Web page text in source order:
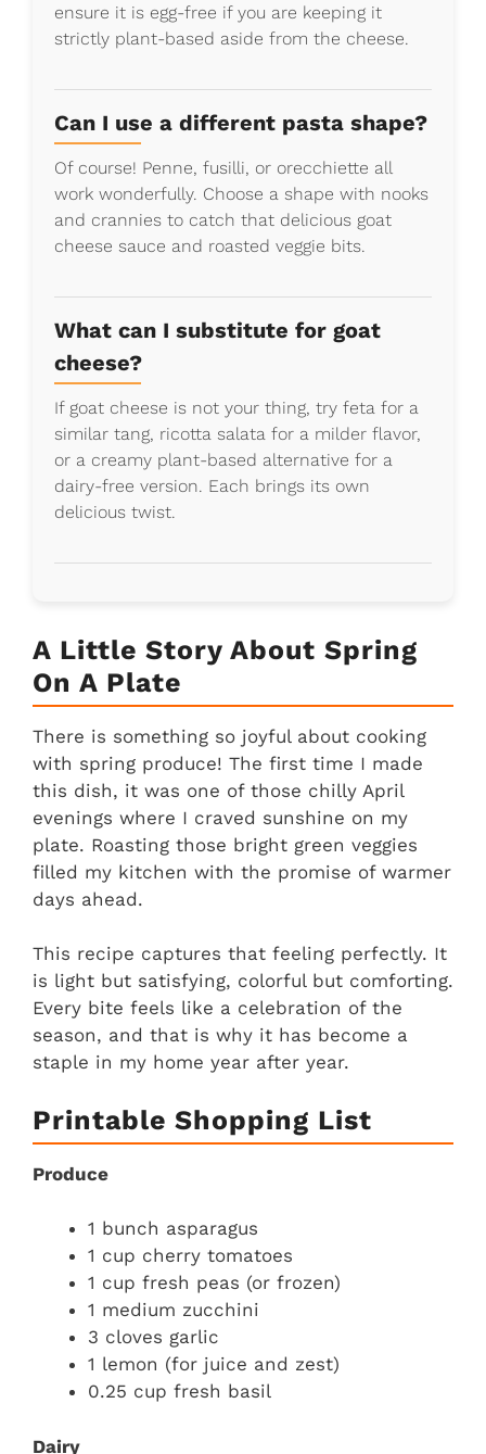
ensure it is egg-free if you are keeping it
strictly plant-based aside from the cheese.
Can I use a different pasta shape?
Of course! Penne, fusilli, or orecchiette all
work wonderfully. Choose a shape with nooks
and crannies to catch that delicious goat
cheese sauce and roasted veggie bits.
What can I substitute for goat
cheese?
If goat cheese is not your thing, try feta for a
similar tang, ricotta salata for a milder flavor,
or a creamy plant-based alternative for a
dairy-free version. Each brings its own
delicious twist.
A Little Story About Spring
On A Plate
There is something so joyful about cooking
with spring produce! The first time I made
this dish, it was one of those chilly April
evenings where I craved sunshine on my
plate. Roasting those bright green veggies
filled my kitchen with the promise of warmer
days ahead.
This recipe captures that feeling perfectly. It
is light but satisfying, colorful but comforting.
Every bite feels like a celebration of the
season, and that is why it has become a
staple in my home year after year.
Printable Shopping List
Produce
1 bunch asparagus
1 cup cherry tomatoes
1 cup fresh peas (or frozen)
1 medium zucchini
3 cloves garlic
1 lemon (for juice and zest)
0.25 cup fresh basil
Dairy